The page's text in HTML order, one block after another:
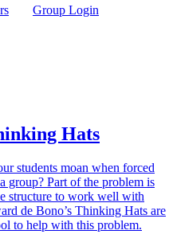
Group Login
Hats
students moan when forced
group? Part of the problem is
structure to work well with
de Bono’s Thinking Hats are
to help with this problem.